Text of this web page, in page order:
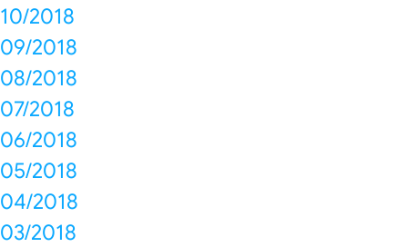
10/2018
09/2018
08/2018
07/2018
06/2018
05/2018
04/2018
03/2018